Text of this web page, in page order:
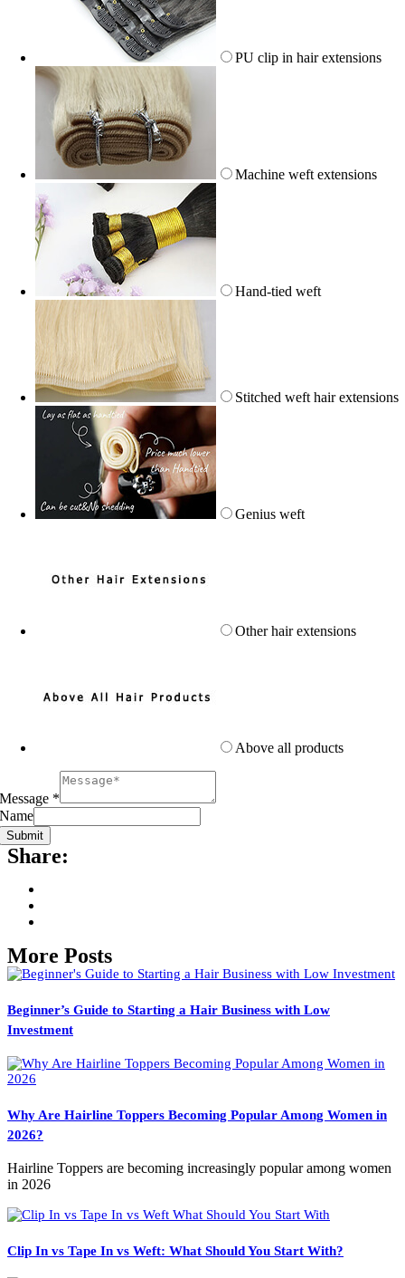
PU clip in hair extensions
Machine weft extensions
Hand-tied weft
Stitched weft hair extensions
Genius weft
Other hair extensions
Above all products
Message *
Name
Submit
Share:
More Posts
Beginner’s Guide to Starting a Hair Business with Low
Investment
Why Are Hairline Toppers Becoming Popular Among Women in
2026?
Hairline Toppers are becoming increasingly popular among women
in 2026
Clip In vs Tape In vs Weft: What Should You Start With?